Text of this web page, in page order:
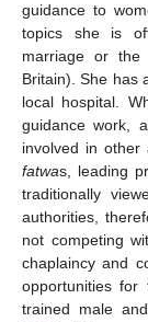
guidance to
topics she is
marriage or the
Britain). She has
local hospital.
guidance work,
involved in other
fatwas, leading
traditionally
authorities,
not competing
chaplaincy and
opportunities for
trained male